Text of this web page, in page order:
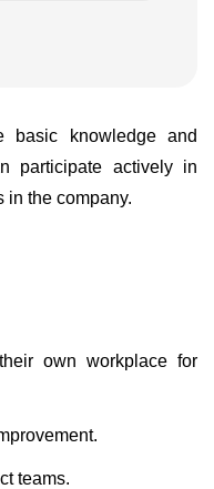
basic knowledge and
participate actively in
in the company.
own workplace for
teams.